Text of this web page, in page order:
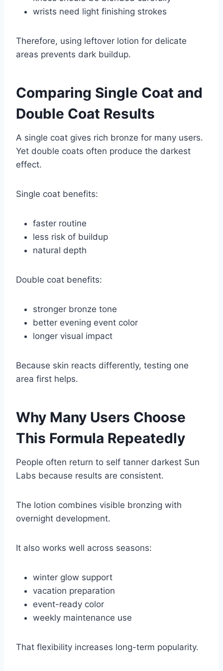
wrists need light finishing strokes
Therefore, using leftover lotion for delicate
areas prevents dark buildup.
Comparing Single Coat and
Double Coat Results
A single coat gives rich bronze for many users.
Yet double coats often produce the darkest
effect.
Single coat benefits:
faster routine
less risk of buildup
natural depth
Double coat benefits:
stronger bronze tone
better evening event color
longer visual impact
Because skin reacts differently, testing one
area first helps.
Why Many Users Choose
This Formula Repeatedly
People often return to self tanner darkest Sun
Labs because results are consistent.
The lotion combines visible bronzing with
overnight development.
It also works well across seasons:
winter glow support
vacation preparation
event-ready color
weekly maintenance use
That flexibility increases long-term popularity.